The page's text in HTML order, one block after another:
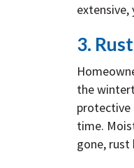
extensive,
3.
the
protective
time.
gone, rust